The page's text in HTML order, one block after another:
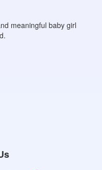
meaningful baby girl